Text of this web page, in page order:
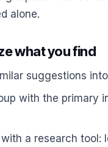
alone.
what you find
suggestions
with the primary
a research tool: